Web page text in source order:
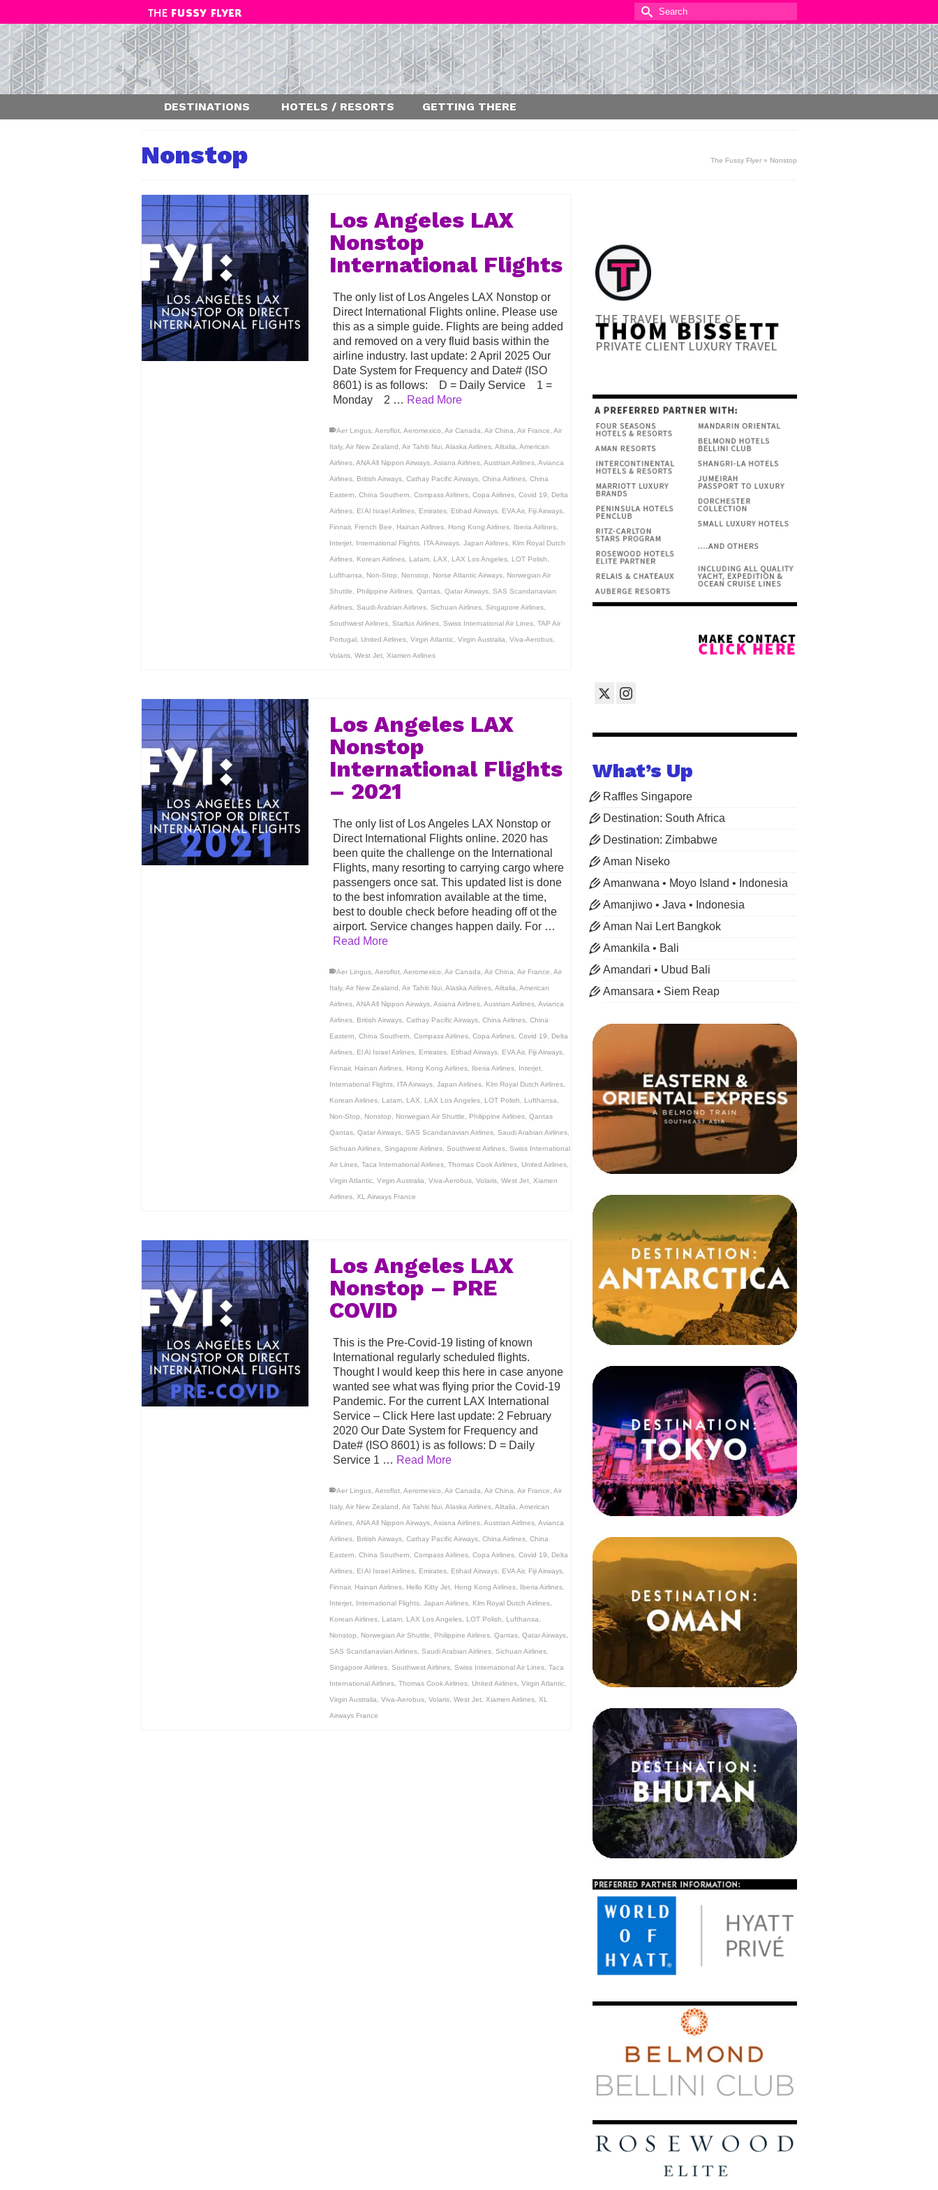
Search
for:
DESTINATIONS HOTELS / RESORTS GETTING THERE
Nonstop The Fussy Flyer » Nonstop
Los Angeles LAX
Nonstop
International Flights
The only list of Los Angeles LAX Nonstop or
Direct International Flights online. Please use
this as a simple guide. Flights are being added
and removed on a very fluid basis within the
airline industry. last update: 2 April 2025 Our
Date System for Frequency and Date# (ISO
8601) is as follows: D = Daily Service 1 =
Monday 2 … Read More
Aer Lingus, Aeroflot, Aeromexico Air Canada Air China Air France Air
Italy, Air New Zealand Air Tahiti Nui, Alaska Airlines, Alitalia American
Airlines, ANA All Nippon Airways, Asiana Airlines, Austrian Airlines, Avianca
Airlines, British Airways, Cathay Pacific Airways, China Airlines, China
Eastern China Southern Compass Airlines, Copa Airlines, Covid 19 Delta
Airlines, El Al Israel Airlines, Emirates, Etihad Airways, EVA Air, Fiji Airways,
Finnair, French Bee Hainan Airlines, Hong Kong Airlines, Iberia Airlines,
Interjet, International Flights, ITA Airways, Japan Airlines, Klm Royal Dutch
Airlines, Korean Airlines, Latam, LAX LAX Los Angeles, LOT Polish
Lufthansa Non-Stop Nonstop Norse Atlantic Airways, Norwegian Air
Shuttle Philippine Airlines, Qantas, Qatar Airways, SAS Scandanavian
Airlines, Saudi Arabian Airlines, Sichuan Airlines, Singapore Airlines,
Southwest Airlines, Starlux Airlines, Swiss International Air Lines, TAP Air
Portugal, United Airlines, Virgin Atlantic, Virgin Australia Viva-Aerobus,
Volaris, West Jet, Xiamen Airlines
Los Angeles LAX
Nonstop
International Flights
– 2021
The only list of Los Angeles LAX Nonstop or
Direct International Flights online. 2020 has
been quite the challenge on the International
Flights, many resorting to carrying cargo where
passengers once sat. This updated list is done
to the best infomration available at the time,
best to double check before heading off ot the
airport. Service changes happen daily. For …
Read More
Aer Lingus, Aeroflot, Aeromexico Air Canada Air China Air France Air
Italy, Air New Zealand Air Tahiti Nui, Alaska Airlines, Alitalia American
Airlines, ANA All Nippon Airways, Asiana Airlines, Austrian Airlines, Avianca
Airlines, British Airways, Cathay Pacific Airways, China Airlines, China
Eastern China Southern Compass Airlines, Copa Airlines, Covid 19 Delta
Airlines, El Al Israel Airlines, Emirates, Etihad Airways, EVA Air, Fiji Airways,
Finnair, Hainan Airlines, Hong Kong Airlines, Iberia Airlines, Interjet,
International Flights, ITA Airways, Japan Airlines, Klm Royal Dutch Airlines,
Korean Airlines, Latam, LAX LAX Los Angeles, LOT Polish Lufthansa
Non-Stop Nonstop Norwegian Air Shuttle Philippine Airlines, Qantas
Qantas, Qatar Airways, SAS Scandanavian Airlines, Saudi Arabian Airlines,
Sichuan Airlines, Singapore Airlines, Southwest Airlines, Swiss International
Air Lines, Taca International Airlines, Thomas Cook Airlines, United Airlines,
Virgin Atlantic, Virgin Australia Viva-Aerobus, Volaris, West Jet, Xiamen
Airlines, XL Airways France
Los Angeles LAX
Nonstop – PRE
COVID
This is the Pre-Covid-19 listing of known
International regularly scheduled flights.
Thought I would keep this here in case anyone
wanted see what was flying prior the Covid-19
Pandemic. For the current LAX International
Service – Click Here last update: 2 February
2020 Our Date System for Frequency and
Date# (ISO 8601) is as follows: D = Daily
Service 1 … Read More
Aer Lingus, Aeroflot, Aeromexico Air Canada Air China Air France Air
Italy, Air New Zealand Air Tahiti Nui, Alaska Airlines, Alitalia American
Airlines, ANA All Nippon Airways, Asiana Airlines, Austrian Airlines, Avianca
Airlines, British Airways, Cathay Pacific Airways, China Airlines, China
Eastern China Southern Compass Airlines, Copa Airlines, Covid 19 Delta
Airlines, El Al Israel Airlines, Emirates, Etihad Airways, EVA Air, Fiji Airways,
Finnair, Hainan Airlines, Hello Kitty Jet, Hong Kong Airlines, Iberia Airlines,
Interjet, International Flights, Japan Airlines, Klm Royal Dutch Airlines,
Korean Airlines, Latam, LAX Los Angeles, LOT Polish Lufthansa
Nonstop Norwegian Air Shuttle Philippine Airlines, Qantas, Qatar Airways,
SAS Scandanavian Airlines, Saudi Arabian Airlines, Sichuan Airlines,
Singapore Airlines, Southwest Airlines, Swiss International Air Lines, Taca
International Airlines, Thomas Cook Airlines, United Airlines, Virgin Atlantic,
Virgin Australia Viva-Aerobus, Volaris, West Jet, Xiamen Airlines, XL
Airways France
What’s Up
Raffles Singapore
Destination: South Africa
Destination: Zimbabwe
Aman Niseko
Amanwana • Moyo Island • Indonesia
Amanjiwo • Java • Indonesia
Aman Nai Lert Bangkok
Amankila • Bali
Amandari • Ubud Bali
Amansara • Siem Reap